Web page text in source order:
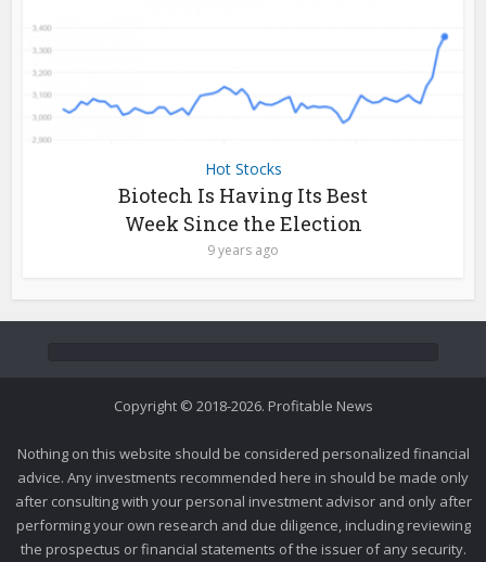
Hot Stocks
Biotech Is Having Its Best
Week Since the Election
9 years ago
Copyright © 2018-2026. Profitable News
Nothing on this website should be considered personalized financial
advice. Any investments recommended here in should be made only
after consulting with your personal investment advisor and only after
performing your own research and due diligence, including reviewing
the prospectus or financial statements of the issuer of any security.